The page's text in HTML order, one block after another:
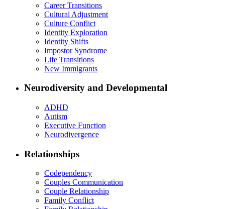
Career Transitions
Cultural Adjustment
Culture Conflict
Identity Exploration
Identity Shifts
Impostor Syndrome
Life Transitions
New Immigrants
Neurodiversity and Developmental
ADHD
Autism
Executive Function
Neurodivergence
Relationships
Codependency
Couples Communication
Couple Relationship
Family Conflict